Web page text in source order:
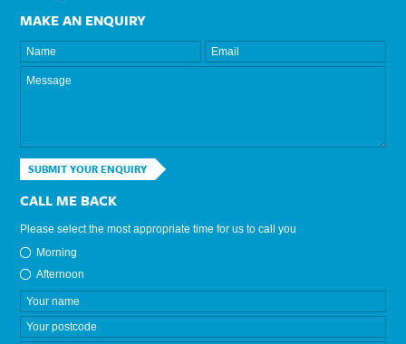
MAKE AN ENQUIRY
SUBMIT YOUR ENQUIRY
CALL ME BACK
Please select the most appropriate time for us to call you
Morning
Afternoon